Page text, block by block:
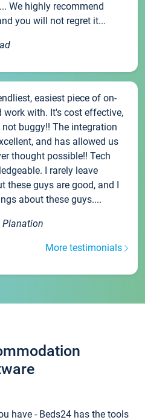
We highly recommend
you will not regret it...
easiest piece of on-
with. It's cost effective,
buggy!! The integration
and has allowed us
thought possible!! Tech
I rarely leave
these guys are good, and I
about these guys....
Planation
More testimonials
have - Beds24 has the tools